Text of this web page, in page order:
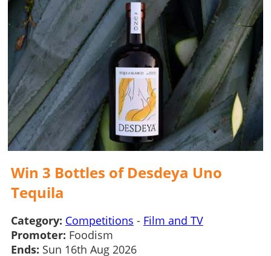
Win 3 Bottles of Desdeya Uno
Tequila
Category: Competitions - Film and TV
Promoter: Foodism
Ends: Sun 16th Aug 2026